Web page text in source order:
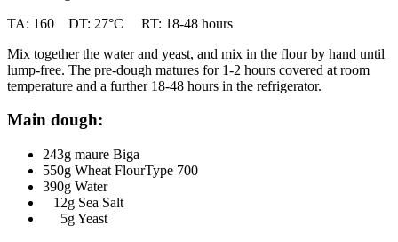
TA: 160 DT: 27°C RT: 18-48 hours
Mix together the water and yeast, and mix in the flour by hand until
lump-free. The pre-dough matures for 1-2 hours covered at room
temperature and a further 18-48 hours in the refrigerator.
Main dough:
243g maure Biga
550g Wheat FlourType 700
390g Water
12g Sea Salt
5g Yeast